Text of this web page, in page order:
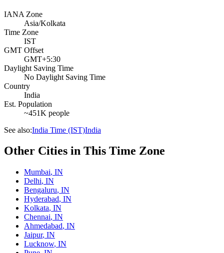
IANA Zone
Asia/Kolkata
Time Zone
IST
GMT Offset
GMT+5:30
Daylight Saving Time
No Daylight Saving Time
Country
India
Est. Population
~451K people
See also:India Time (IST)India
Other Cities in This Time Zone
Mumbai, IN
Delhi, IN
Bengaluru, IN
Hyderabad, IN
Kolkata, IN
Chennai, IN
Ahmedabad, IN
Jaipur, IN
Lucknow, IN